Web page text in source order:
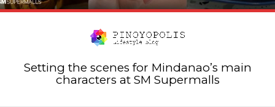
Setting the scenes for Mindanao’s main
characters at SM Supermalls